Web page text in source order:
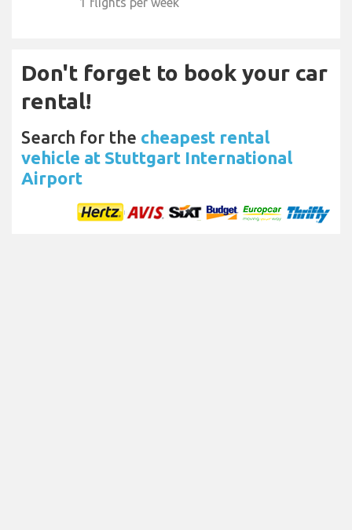
Don't forget to book your car
rental!
Search for the cheapest rental
vehicle at Stuttgart International
Airport